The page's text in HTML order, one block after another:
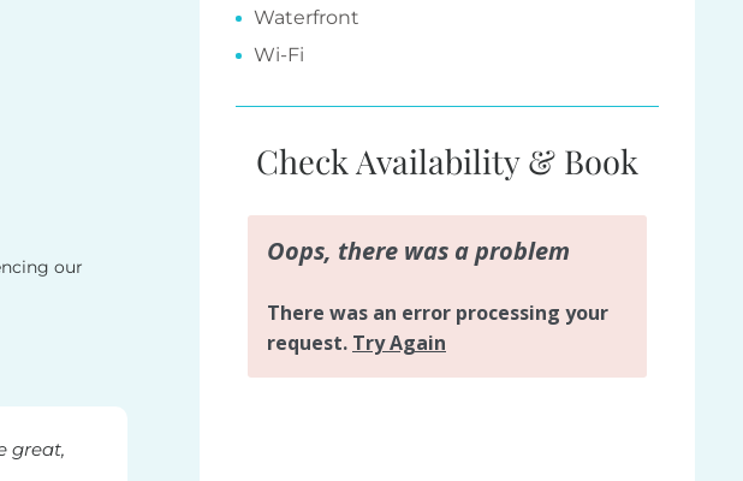
our
sharing your lovely holiday home
Waterfront
Wi-Fi
Check Availability & Book